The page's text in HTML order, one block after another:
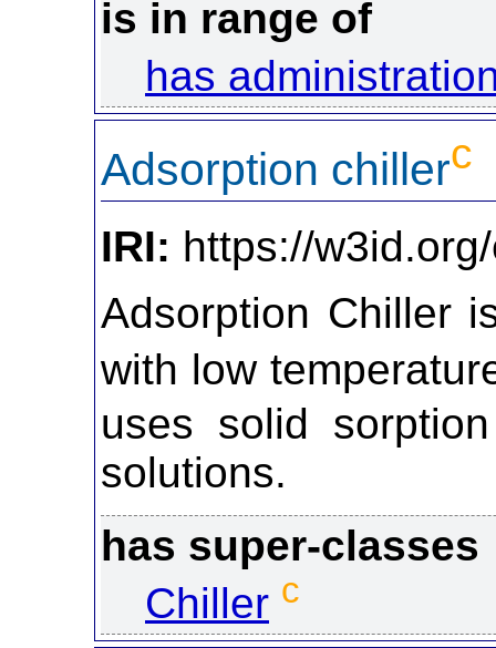
is in range of
has
Adsorption chillerc
IRI: https://
Adsorption Chiller
with low
uses solid
solutions.
has super-classes
Chiller c